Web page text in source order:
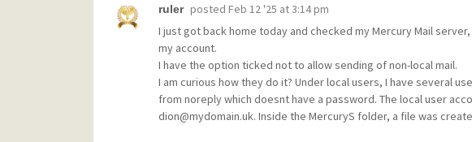
ruler posted Feb 12 '25 at 3:14 pm
I just got back home today and checked my Mercury Mail
my account.
I have the option ticked not to allow sending of non-local mail.
I am curious how they do it? Under local users, I have several
from noreply which doesnt have a password. The local user
dion@mydomain.uk. Inside the MercuryS folder, a file was